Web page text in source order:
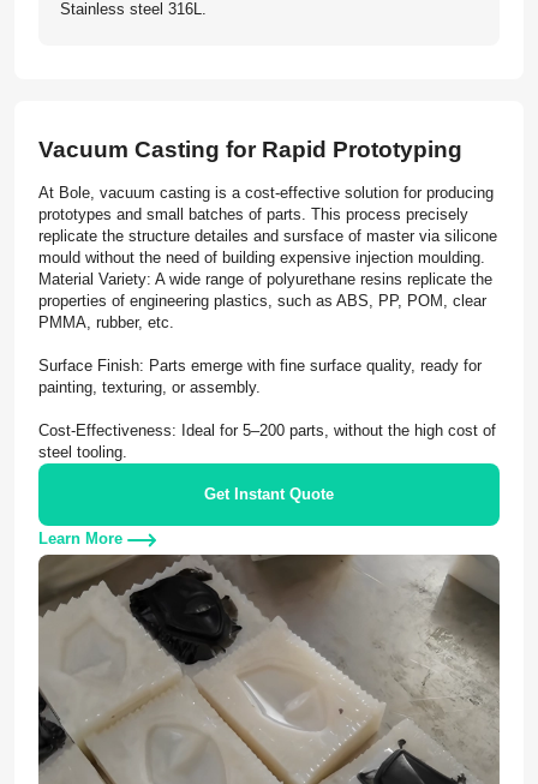
Stainless steel 316L.
Vacuum Casting for Rapid Prototyping
At Bole, vacuum casting is a cost-effective solution for producing
prototypes and small batches of parts. This process precisely
replicate the structure detailes and sursface of master via silicone
mould without the need of building expensive injection moulding.
Material Variety: A wide range of polyurethane resins replicate the
properties of engineering plastics, such as ABS, PP, POM, clear
PMMA, rubber, etc.
Surface Finish: Parts emerge with fine surface quality, ready for
painting, texturing, or assembly.
Cost-Effectiveness: Ideal for 5–200 parts, without the high cost of
steel tooling.
Get Instant Quote
Learn More